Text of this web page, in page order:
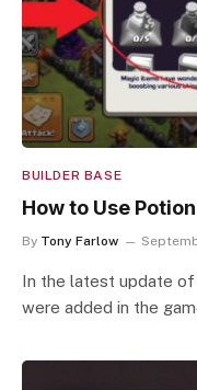
BUILDER BASE
How to Use
By Tony Farlow
In the latest update of
were added in the